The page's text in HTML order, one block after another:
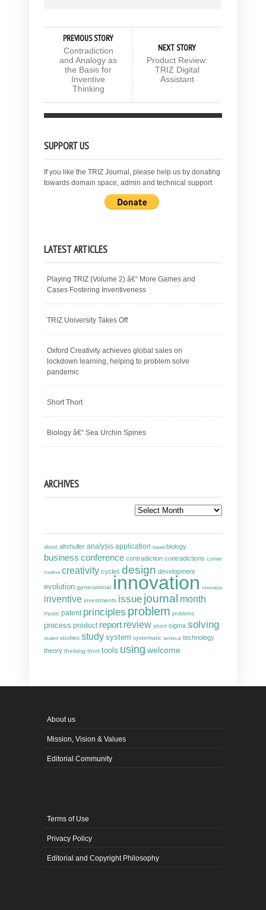
PREVIOUS STORY
Contradiction
and Analogy as
the Basis for
Inventive
Thinking
NEXT STORY
Product Review:
TRIZ Digital
Assistant
SUPPORT US
If you like the TRIZ Journal, please help us by donating
towards domain space, admin and technical support.
LATEST ARTICLES
Playing TRIZ (Volume 2) â€“ More Games and
Cases Fostering Inventiveness
TRIZ University Takes Off
Oxford Creativity achieves global sales on
lockdown learning, helping to problem solve
pandemic
Short Thort
Biology â€“ Sea Urchin Spines
ARCHIVES
about altshuller analysis application based biology
business conference contradiction contradictions corner
creative creativity cycles design development
evolution generational innovation innovative
inventive investments issue journal month
music patent principles problem problems
process product report review short sigma solving
student studies study system systematic technical technology
theory thinking thort tools using welcome
About us
Mission, Vision & Values
Editorial Community
Terms of Use
Privacy Policy
Editorial and Copyright Philosophy